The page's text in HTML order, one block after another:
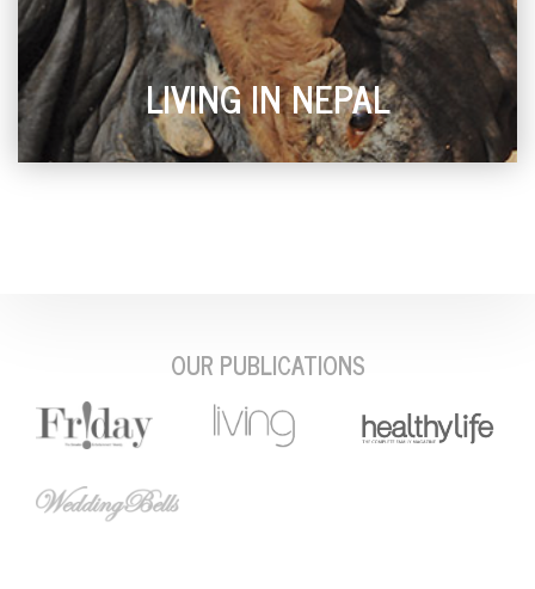
LIVING IN NEPAL
OUR PUBLICATIONS